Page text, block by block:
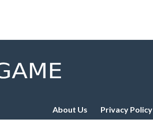
About Us Privacy Policy